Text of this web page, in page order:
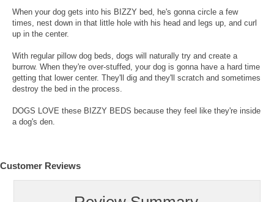
When your dog gets into his BIZZY bed, he's gonna circle a few
times, nest down in that little hole with his head and legs up, and curl
up in the center.
With regular pillow dog beds, dogs will naturally try and create a
burrow. When they're over-stuffed, your dog is gonna have a hard time
getting that lower center. They'll dig and they'll scratch and sometimes
destroy the bed in the process.
DOGS LOVE these BIZZY BEDS because they feel like they're inside
a dog's den.
Customer Reviews